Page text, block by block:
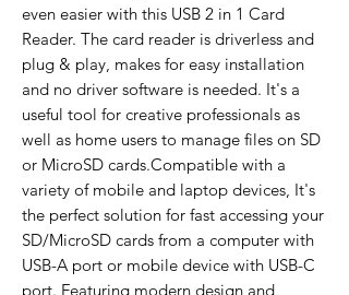
even easier with this USB 2 in 1 Card
Reader. The card reader is driverless and
plug & play, makes for easy installation
and no driver software is needed. It's a
useful tool for creative professionals as
well as home users to manage files on SD
or MicroSD cards.Compatible with a
variety of mobile and laptop devices, It's
the perfect solution for fast accessing your
SD/MicroSD cards from a computer with
USB-A port or mobile device with USB-C
port. Featuring modern design and